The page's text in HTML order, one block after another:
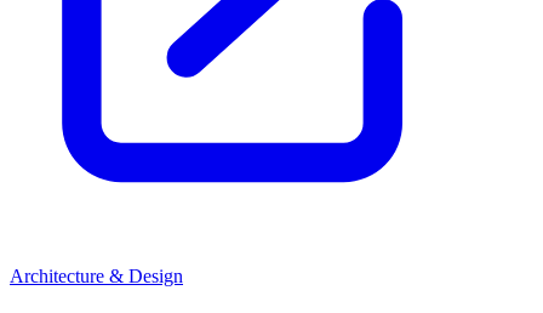
Architecture & Design